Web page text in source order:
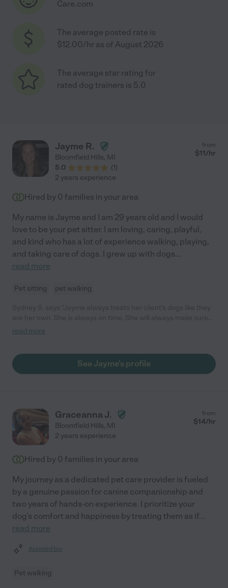
Care.com
The average posted rate is
$12.00/hr as of August 2026
The average star rating for
rated dog trainers is 5.0
Jayme R.
Bloomfield Hills, MI
5.0
(1)
from
$11/hr
2 years experience
Hired by 0 families in your area
My name is Jayme and I am 29 years old and I would
love to be your pet sitter. I am loving, caring, playful,
and kind who has a lot of experience walking, playing,
and taking care of dogs. I grew up with dogs...
read more
Pet sitting pet walking
your dog is safe, happy and having the best time with her."
read more
See Jayme's profile
Graceanna J.
Bloomfield Hills, MI
from
$14/hr
2 years experience
Hired by 0 families in your area
My journey as a dedicated pet care provider is fueled
by a genuine passion for canine companionship and
two years of hands-on experience. I prioritize your
dog's comfort and happiness by treating them as if...
read more
Assisted bio
Pet walking